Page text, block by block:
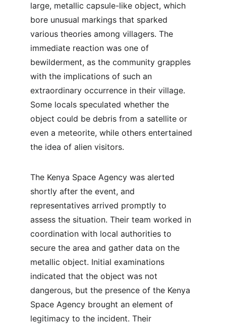
large, metallic capsule-like object, which
bore unusual markings that sparked
various theories among villagers. The
immediate reaction was one of
bewilderment, as the community grapples
with the implications of such an
extraordinary occurrence in their village.
Some locals speculated whether the
object could be debris from a satellite or
even a meteorite, while others entertained
the idea of alien visitors.
The Kenya Space Agency was alerted
shortly after the event, and
representatives arrived promptly to
assess the situation. Their team worked in
coordination with local authorities to
secure the area and gather data on the
metallic object. Initial examinations
indicated that the object was not
dangerous, but the presence of the Kenya
Space Agency brought an element of
legitimacy to the incident. Their